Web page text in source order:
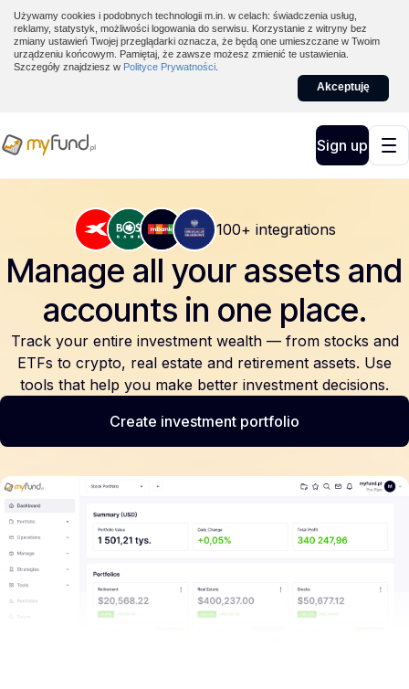
Używamy cookies i podobnych technologii m.in. w celach: świadczenia usług,
reklamy, statystyk, możliwości logowania do serwisu. Korzystanie z witryny bez
zmiany ustawień Twojej przeglądarki oznacza, że będą one umieszczane w Twoim
urządzeniu końcowym. Pamiętaj, że zawsze możesz zmienić te ustawienia.
Szczegóły znajdziesz w Polityce Prywatności
Akceptuję
Sign up
100+ integrations
Manage all your assets and
accounts in one place.
Track your entire investment wealth — from stocks and
ETFs to crypto, real estate and retirement assets. Use
tools that help you make better investment decisions.
Create investment portfolio